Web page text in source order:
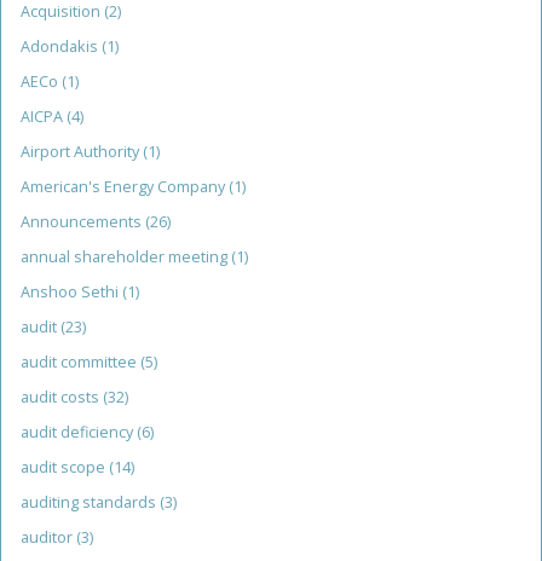
Acquisition (2)
Adondakis (1)
AECo (1)
AICPA (4)
Airport Authority (1)
American's Energy Company (1)
Announcements (26)
annual shareholder meeting (1)
Anshoo Sethi (1)
audit (23)
audit committee (5)
audit costs (32)
audit deficiency (6)
audit scope (14)
auditing standards (3)
auditor (3)